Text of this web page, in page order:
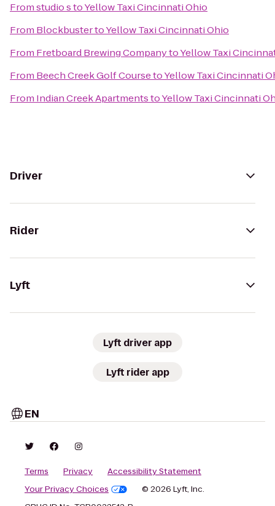
Fromstudio stoYellow Taxi Cincinnati Ohio
From BlockbustertoYellow Taxi Cincinnati Ohio
From Fretboard Brewing CompanytoYellow Taxi
From Beech Creek Golf CoursetoYellow Taxi Cincinnati
From Indian Creek ApartmentstoYellow Taxi Cincinnati
Driver
Rider
Lyft
Lyft driver app
Lyft rider app
EN
Terms Privacy
Accessibility Statement
Your Privacy Choices
© 2026 Lyft, Inc.